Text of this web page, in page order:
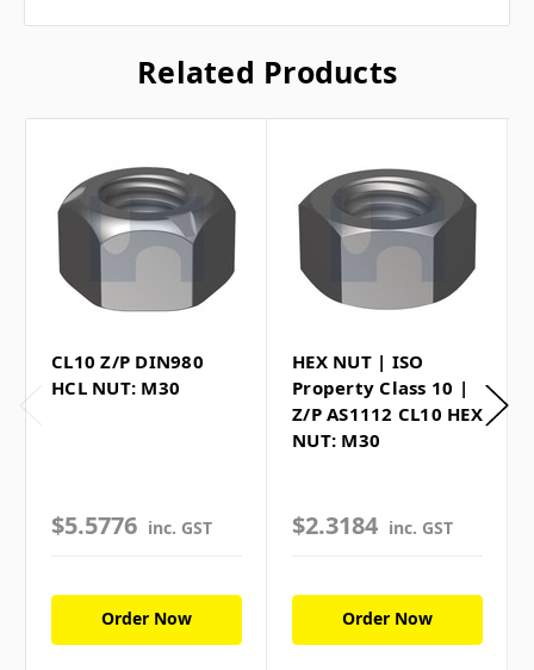
Related Products
CL10 Z/P DIN980
HCL NUT: M30
$5.5776 inc. GST
Order Now
HEX NUT | ISO
Property Class 10 |
Z/P AS1112 CL10 HEX
NUT: M30
$2.3184 inc. GST
Order Now